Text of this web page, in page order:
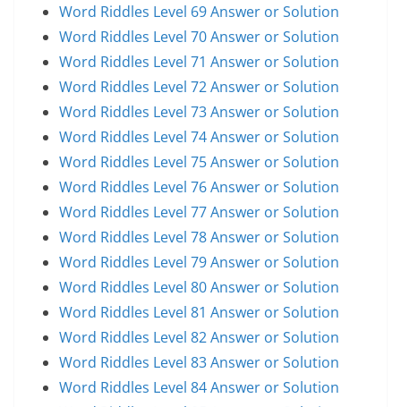
Word Riddles Level 69 Answer or Solution
Word Riddles Level 70 Answer or Solution
Word Riddles Level 71 Answer or Solution
Word Riddles Level 72 Answer or Solution
Word Riddles Level 73 Answer or Solution
Word Riddles Level 74 Answer or Solution
Word Riddles Level 75 Answer or Solution
Word Riddles Level 76 Answer or Solution
Word Riddles Level 77 Answer or Solution
Word Riddles Level 78 Answer or Solution
Word Riddles Level 79 Answer or Solution
Word Riddles Level 80 Answer or Solution
Word Riddles Level 81 Answer or Solution
Word Riddles Level 82 Answer or Solution
Word Riddles Level 83 Answer or Solution
Word Riddles Level 84 Answer or Solution